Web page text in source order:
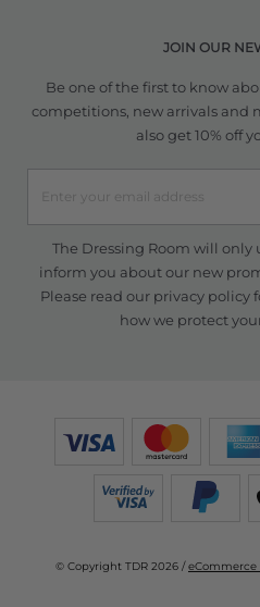
JOIN OUR
Be one of the first to know
competitions, new arrivals and
also get 10% off
The Dressing Room will only
inform you about our new
Please read our privacy policy
how we protect
© Copyright TDR 2026 /eCommerce